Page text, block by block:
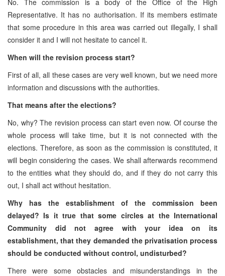
Representative. It has no authorisation. If its members estimate
that some procedure in this area was carried out illegally, I shall
consider it and I will not hesitate to cancel it.
When will the revision process start?
First of all, all these cases are very well known, but we need more
information and discussions with the authorities.
That means after the elections?
No, why? The revision process can start even now. Of course the
whole process will take time, but it is not connected with the
elections. Therefore, as soon as the commission is constituted, it
will begin considering the cases. We shall afterwards recommend
to the entities what they should do, and if they do not carry this
out, I shall act without hesitation.
Why has the establishment of the commission been
delayed? Is it true that some circles at the International
Community did not agree with your idea on its
establishment, that they demanded the privatisation process
should be conducted without control, undisturbed?
There were some obstacles and misunderstandings in the